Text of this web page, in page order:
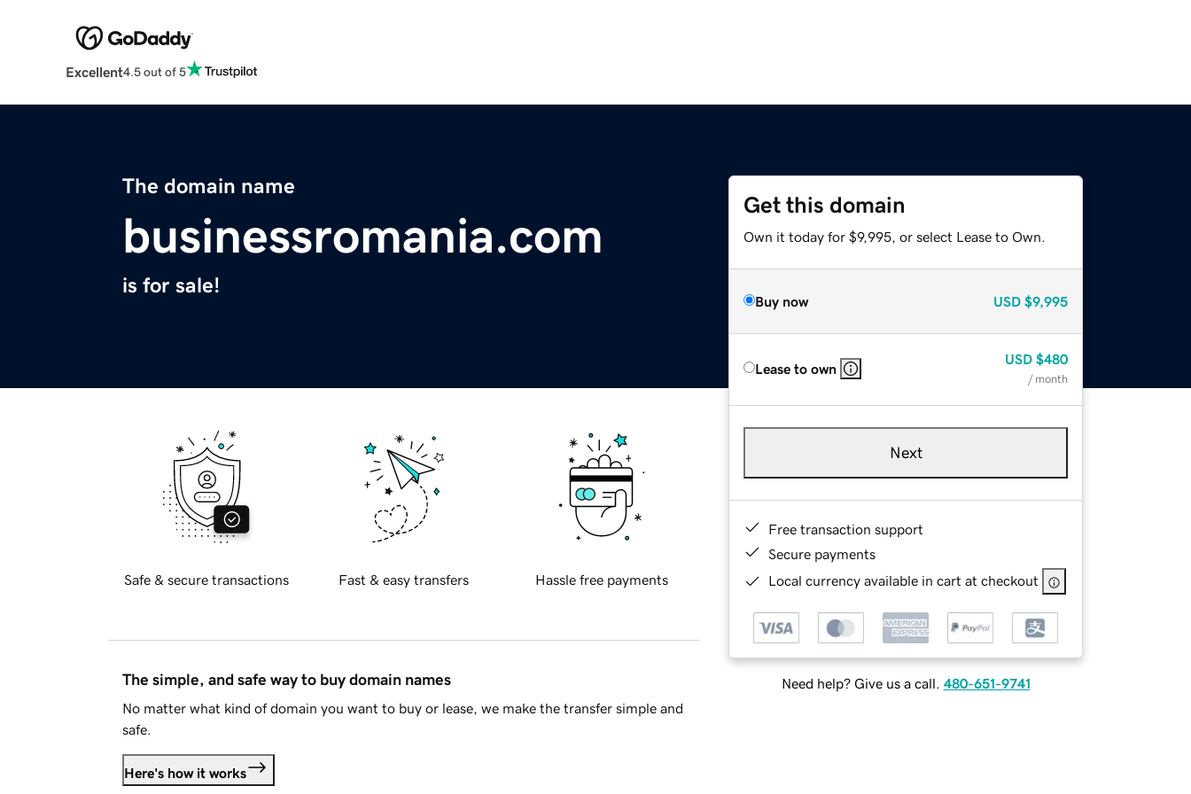
Excellent4.5 out of 5
The domain name
businessromania.com
is for sale!
Get this domain
Own it today for $9,995, or select Lease to Own.
Buy now USD $9,995
Lease to own
USD $480
/ month
Next
Free transaction support
Secure payments
Local currency available in cart at checkout
Need help? Give us a call. 480-651-9741
Safe & secure transactions Fast & easy transfers Hassle free payments
The simple, and safe way to buy domain names
No matter what kind of domain you want to buy or lease, we make the transfer simple and
safe.
Here's how it works